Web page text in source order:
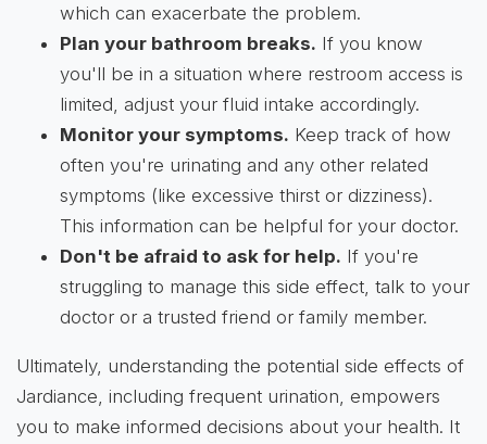
which can exacerbate the problem.
Plan your bathroom breaks. If you know
you'll be in a situation where restroom access is
limited, adjust your fluid intake accordingly.
Monitor your symptoms. Keep track of how
often you're urinating and any other related
symptoms (like excessive thirst or dizziness).
This information can be helpful for your doctor.
Don't be afraid to ask for help. If you're
struggling to manage this side effect, talk to your
doctor or a trusted friend or family member.
Ultimately, understanding the potential side effects of
Jardiance, including frequent urination, empowers
you to make informed decisions about your health. It